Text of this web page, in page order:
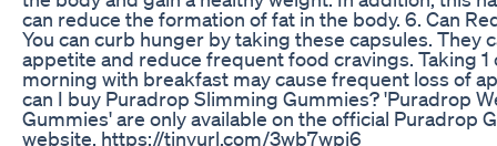
can reduce the formation of fat in the body. 6. Can
You can curb hunger by taking these capsules. They
appetite and reduce frequent food cravings. Taking 1
morning with breakfast may cause frequent loss of
can I buy Puradrop Slimming Gummies? 'Puradrop
Gummies' are only available on the official Puradrop
website. https://tinyurl.com/3wb7wpj6